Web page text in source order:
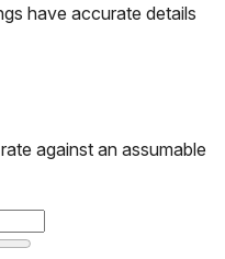
have accurate details
against an assumable